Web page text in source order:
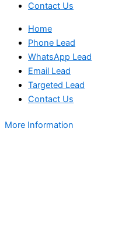
Contact Us
Home
Phone Lead
WhatsApp Lead
Email Lead
Targeted Lead
Contact Us
More Information